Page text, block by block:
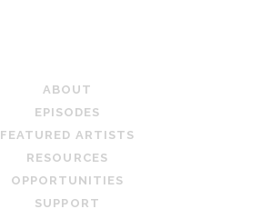
ABOUT
EPISODES
FEATURED ARTISTS
RESOURCES
OPPORTUNITIES
SUPPORT